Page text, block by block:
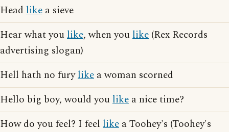
Head like a sieve
Hear what youlike, when youlike (Rex Records
advertising slogan)
Hell hath no furylike a woman scorned
Hello big boy, would youlike a nice time?
How do you feel? I feel like a Toohey's (Toohey's